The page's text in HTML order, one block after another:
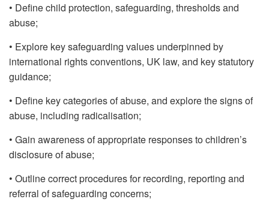
• Define child protection, safeguarding, thresholds and
abuse;
• Explore key safeguarding values underpinned by
international rights conventions, UK law, and key statutory
guidance;
• Define key categories of abuse, and explore the signs of
abuse, including radicalisation;
• Gain awareness of appropriate responses to children’s
disclosure of abuse;
• Outline correct procedures for recording, reporting and
referral of safeguarding concerns;